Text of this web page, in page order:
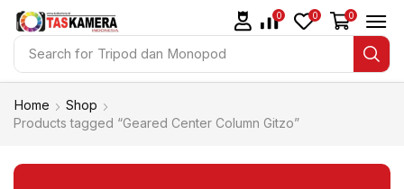
Search for Tripod dan Monopod
0 0 0
Home
Shop
Products tagged “Geared Center Column Gitzo”